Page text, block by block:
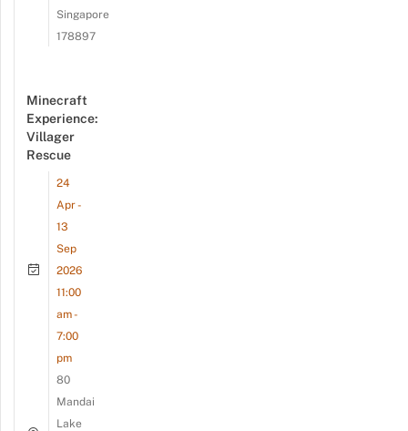
Singapore
178897
Minecraft
Experience:
Villager
Rescue
24
Apr -
13
Sep
2026
11:00
am -
7:00
pm
80
Mandai
Lake